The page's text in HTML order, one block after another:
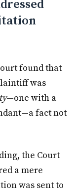
found that
was
—one with a
fact not
the Court
a mere
was sent to